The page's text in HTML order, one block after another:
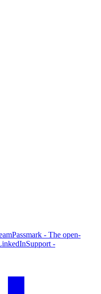
Passmark - The open-
Support -